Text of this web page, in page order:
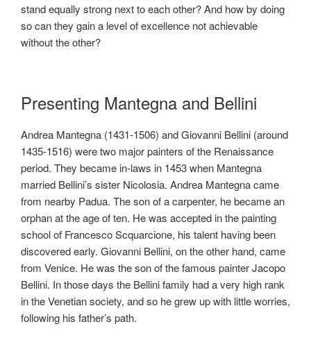
stand equally strong next to each other? And how by doing
so can they gain a level of excellence not achievable
without the other?
Presenting Mantegna and Bellini
Andrea Mantegna (1431-1506) and Giovanni Bellini (around
1435-1516) were two major painters of the Renaissance
period. They became in-laws in 1453 when Mantegna
married Bellini’s sister Nicolosia. Andrea Mantegna came
from nearby Padua. The son of a carpenter, he became an
orphan at the age of ten. He was accepted in the painting
school of Francesco Scquarcione, his talent having been
discovered early. Giovanni Bellini, on the other hand, came
from Venice. He was the son of the famous painter Jacopo
Bellini. In those days the Bellini family had a very high rank
in the Venetian society, and so he grew up with little worries,
following his father’s path.